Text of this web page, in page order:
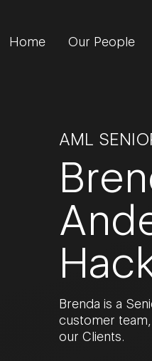
Home Our People
AML
Brenda is a
customer
our Clients.